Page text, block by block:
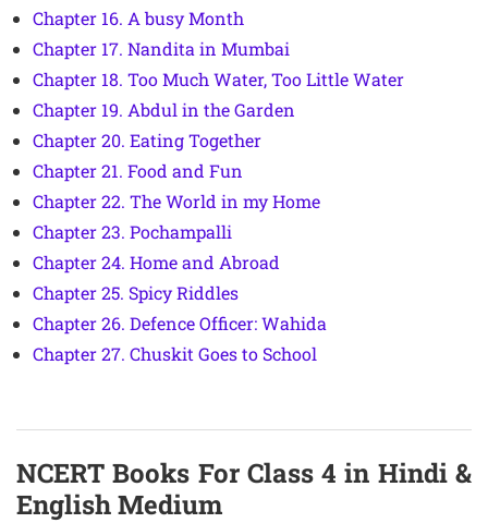
Chapter 16. A busy Month
Chapter 17. Nandita in Mumbai
Chapter 18. Too Much Water, Too Little Water
Chapter 19. Abdul in the Garden
Chapter 20. Eating Together
Chapter 21. Food and Fun
Chapter 22. The World in my Home
Chapter 23. Pochampalli
Chapter 24. Home and Abroad
Chapter 25. Spicy Riddles
Chapter 26. Defence Officer: Wahida
Chapter 27. Chuskit Goes to School
NCERT Books For Class 4 in Hindi &
English Medium